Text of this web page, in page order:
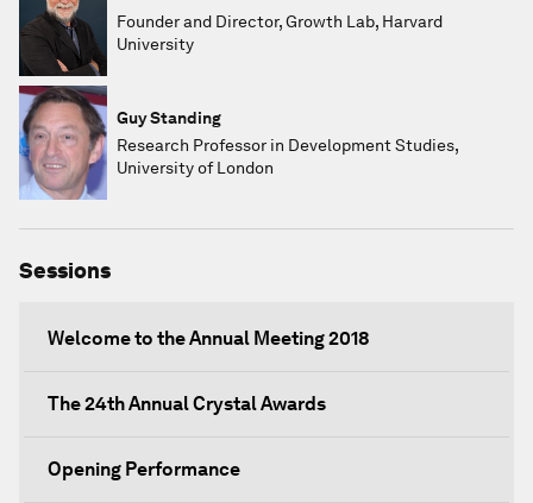
Founder and Director, Growth Lab, Harvard
University
Guy Standing
Research Professor in Development Studies,
University of London
Sessions
Welcome to the Annual Meeting 2018
The 24th Annual Crystal Awards
Opening Performance